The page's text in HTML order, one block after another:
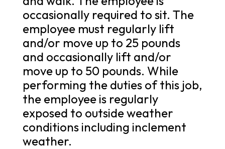
occasionally required to sit. The
employee must regularly lift
and/or move up to 25 pounds
and occasionally lift and/or
move up to 50 pounds. While
performing the duties of this job,
the employee is regularly
exposed to outside weather
conditions including inclement
weather.